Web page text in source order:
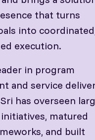
that turns
into
execution.
in program
and service
has overseen
matured
and built